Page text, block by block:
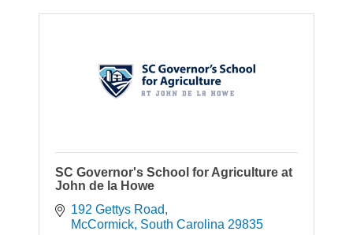
SC Governor's School for Agriculture at
John de la Howe
192 Gettys Road
McCormick South Carolina 29835